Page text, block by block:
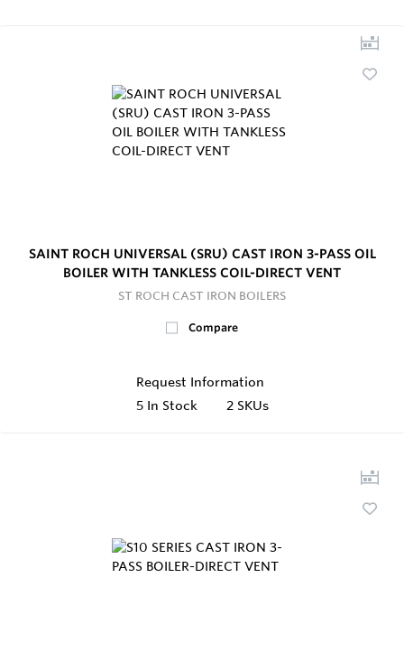
SAINT ROCH UNIVERSAL (SRU) CAST IRON 3-PASS OIL
BOILER WITH TANKLESS COIL-DIRECT VENT
ST ROCH CAST IRON BOILERS
Compare
Request Information
5 In Stock 2 SKUs